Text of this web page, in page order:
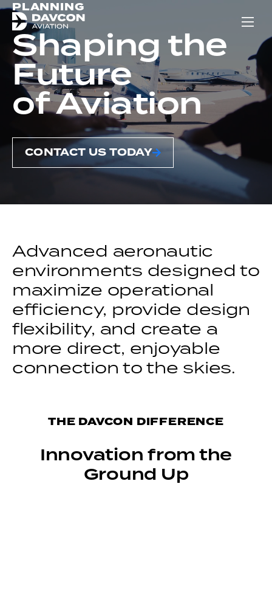
PLANNING
Shaping the
Future
of Aviation
CONTACT US TODAY
Advanced aeronautic
environments designed to
maximize operational
efficiency, provide design
flexibility, and create a
more direct, enjoyable
connection to the skies.
THE DAVCON DIFFERENCE
Innovation from the
Ground Up